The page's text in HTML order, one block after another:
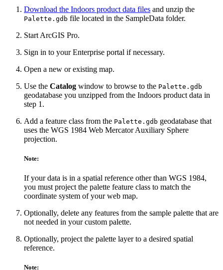
Download the Indoors product data files and unzip the
Palette.gdb file located in the SampleData folder.
Start ArcGIS Pro.
Sign in to your Enterprise portal if necessary.
Open a new or existing map.
Use the Catalog window to browse to the Palette.gdb
geodatabase you unzipped from the Indoors product data in
step 1.
Add a feature class from the Palette.gdb geodatabase that
uses the WGS 1984 Web Mercator Auxiliary Sphere
projection.
Note:
If your data is in a spatial reference other than WGS 1984,
you must project the palette feature class to match the
coordinate system of your web map.
Optionally, delete any features from the sample palette that are
not needed in your custom palette.
Optionally, project the palette layer to a desired spatial
reference.
Note: